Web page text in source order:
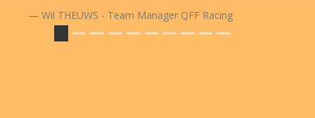
Wil THEUWS - Team Manager QFF Racing